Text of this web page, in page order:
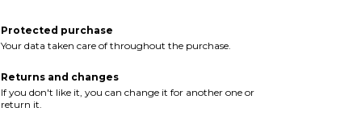
Protected purchase
Your data taken care of throughout the purchase.
Returns and changes
If you don't like it, you can change it for another one or
return it.